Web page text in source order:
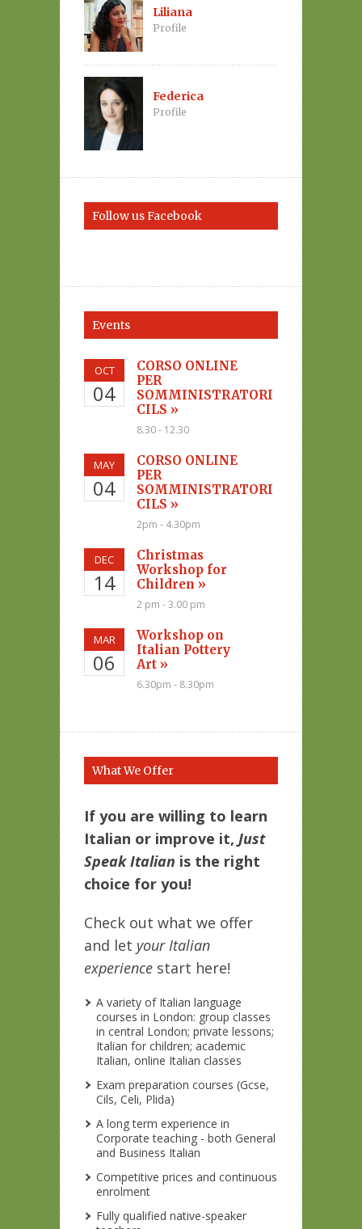
Liliana
Profile
Federica
Profile
Follow us Facebook
Events
OCT
04
CORSO ONLINE
PER
SOMMINISTRATORI
CILS »
8.30 - 12.30
MAY
04
CORSO ONLINE
PER
SOMMINISTRATORI
CILS »
2pm - 4.30pm
DEC
14
Christmas
Workshop for
Children »
2 pm - 3.00 pm
MAR
06
Workshop on
Italian Pottery
Art »
6.30pm - 8.30pm
What We Offer
If you are willing to learn
Italian or improve it, Just
Speak Italian is the right
choice for you!
Check out what we offer
and let your Italian
experience start here!
A variety of Italian language
courses in London: group classes
in central London; private lessons;
Italian for children; academic
Italian, online Italian classes
Exam preparation courses (Gcse,
Cils, Celi, Plida)
A long term experience in
Corporate teaching - both General
and Business Italian
Competitive prices and continuous
enrolment
Fully qualified native-speaker